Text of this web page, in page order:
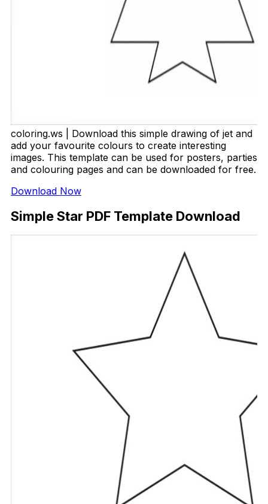
coloring.ws | Download this simple drawing of jet and
add your favourite colours to create interesting
images. This template can be used for posters, parties
and colouring pages and can be downloaded for free.
Download Now
Simple Star PDF Template Download